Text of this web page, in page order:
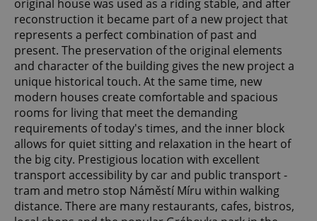
original house was used as a riding stable, and after
reconstruction it became part of a new project that
represents a perfect combination of past and
present. The preservation of the original elements
and character of the building gives the new project a
unique historical touch. At the same time, new
modern houses create comfortable and spacious
rooms for living that meet the demanding
requirements of today's times, and the inner block
allows for quiet sitting and relaxation in the heart of
the big city. Prestigious location with excellent
transport accessibility by car and public transport -
tram and metro stop Náměstí Míru within walking
distance. There are many restaurants, cafes, bistros,